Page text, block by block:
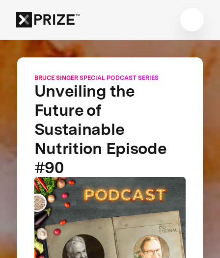
BRUCE SINGER SPECIAL PODCAST SERIES
Unveiling the
Future of
Sustainable
Nutrition Episode
#90